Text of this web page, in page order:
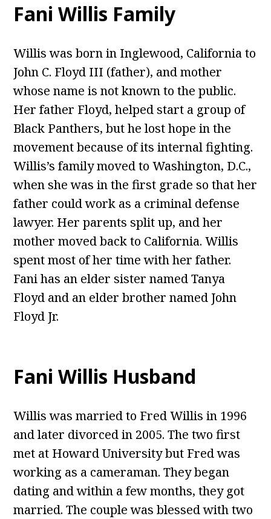
Fani Willis Family
Willis was born in Inglewood, California to
John C. Floyd III (father), and mother
whose name is not known to the public.
Her father Floyd, helped start a group of
Black Panthers, but he lost hope in the
movement because of its internal fighting.
Willis’s family moved to Washington, D.C.,
when she was in the first grade so that her
father could work as a criminal defense
lawyer. Her parents split up, and her
mother moved back to California. Willis
spent most of her time with her father.
Fani has an elder sister named Tanya
Floyd and an elder brother named John
Floyd Jr.
Fani Willis Husband
Willis was married to Fred Willis in 1996
and later divorced in 2005. The two first
met at Howard University but Fred was
working as a cameraman. They began
dating and within a few months, they got
married. The couple was blessed with two